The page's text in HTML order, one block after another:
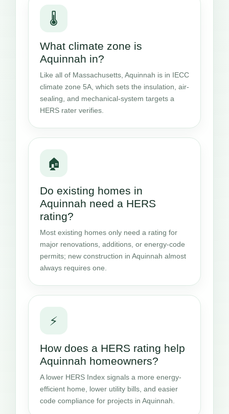
🌡️
What climate zone is
Aquinnah in?
Like all of Massachusetts, Aquinnah is in IECC
climate zone 5A, which sets the insulation, air-
sealing, and mechanical-system targets a
HERS rater verifies.
🏠
Do existing homes in
Aquinnah need a HERS
rating?
Most existing homes only need a rating for
major renovations, additions, or energy-code
permits; new construction in Aquinnah almost
always requires one.
⚡
How does a HERS rating help
Aquinnah homeowners?
A lower HERS Index signals a more energy-
efficient home, lower utility bills, and easier
code compliance for projects in Aquinnah.